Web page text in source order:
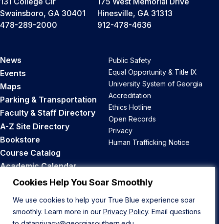
Cookies Help You Soar Smoothly
We use cookies to help your True Blue experience soar
smoothly. Learn more in our Privacy Policy. Email questions
Swainsboro, GA 30401
478-289-2000
Hinesville, GA 31313
912-478-4636
News
Events
Maps
Parking & Transportation
Faculty & Staff Directory
A-Z Site Directory
Bookstore
Course Catalog
Academic Calendar
Career Opportunities
Public Safety
Equal Opportunity & Title IX
University System of Georgia
Accreditation
Ethics Hotline
Open Records
Privacy
Human Trafficking Notice
Back to Top